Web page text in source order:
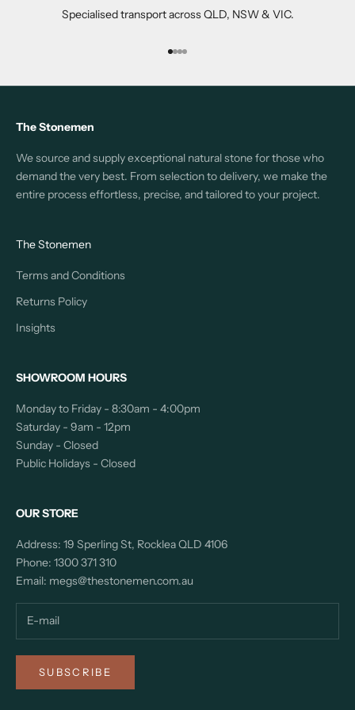
Specialised transport across QLD, NSW & VIC.
Go to item 1
Go to item 2
Go to item 3
Go to item 4
The Stonemen
We source and supply exceptional natural stone for those who
demand the very best. From selection to delivery, we make the
entire process effortless, precise, and tailored to your project.
The Stonemen
Terms and Conditions
Returns Policy
Insights
SHOWROOM HOURS
Monday to Friday - 8:30am - 4:00pm
Saturday - 9am - 12pm
Sunday - Closed
Public Holidays - Closed
OUR STORE
Address: 19 Sperling St, Rocklea QLD 4106
Phone: 1300 371 310
Email: megs@thestonemen.com.au
SUBSCRIBE